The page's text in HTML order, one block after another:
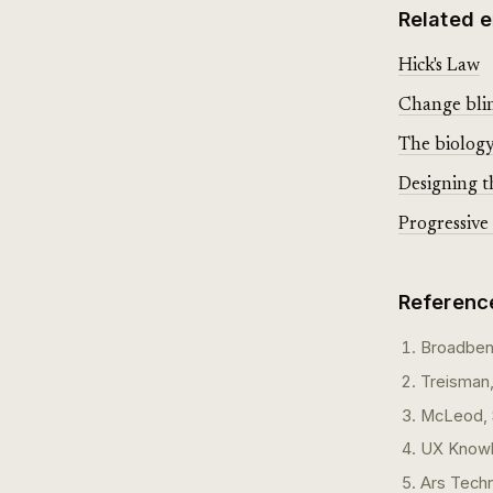
Related
Hick's Law
Change
The
Designing
Progressive
McLeod,
UX
Ars